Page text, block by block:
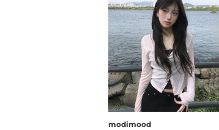
modimood